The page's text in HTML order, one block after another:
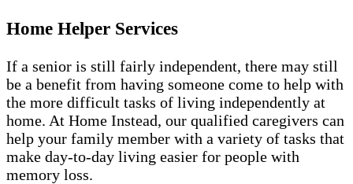
Home Helper Services
If a senior is still fairly independent, there may still
be a benefit from having someone come to help with
the more difficult tasks of living independently at
home. At Home Instead, our qualified caregivers can
help your family member with a variety of tasks that
make day-to-day living easier for people with
memory loss.